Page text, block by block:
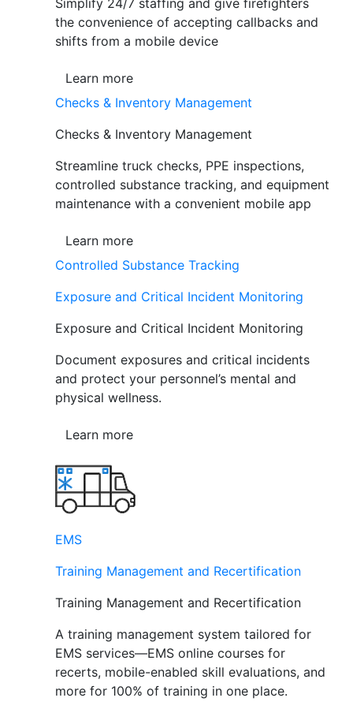
Simplify 24/7 staffing and give firefighters
the convenience of accepting callbacks and
shifts from a mobile device
Learn more
Checks & Inventory Management
Checks & Inventory Management
Streamline truck checks, PPE inspections,
controlled substance tracking, and equipment
maintenance with a convenient mobile app
Learn more
Controlled Substance Tracking
Exposure and Critical Incident Monitoring
Exposure and Critical Incident Monitoring
Document exposures and critical incidents
and protect your personnel’s mental and
physical wellness.
Learn more
EMS
Training Management and Recertification
Training Management and Recertification
A training management system tailored for
EMS services—EMS online courses for
recerts, mobile-enabled skill evaluations, and
more for 100% of training in one place.